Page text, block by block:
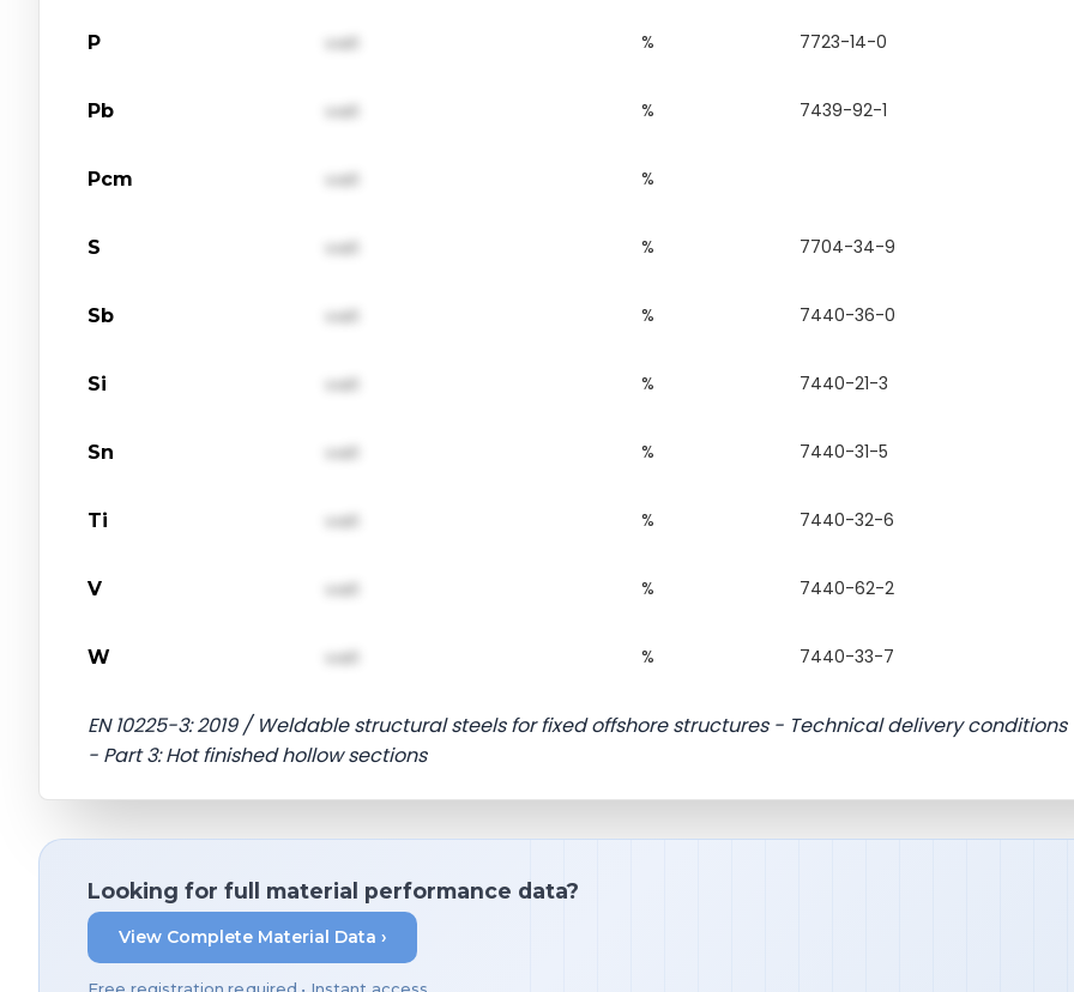
P val1 % 7723-14-0
Pb val1 % 7439-92-1
Pcm val1 %
S val1 % 7704-34-9
Sb val1 % 7440-36-0
Si val1 % 7440-21-3
Sn val1 % 7440-31-5
Ti val1 % 7440-32-6
V val1 % 7440-62-2
W val1 % 7440-33-7
EN 10225-3: 2019 / Weldable structural steels for fixed offshore structures - Technical delivery conditions
- Part 3: Hot finished hollow sections
Looking for full material performance data?
View Complete Material Data ›